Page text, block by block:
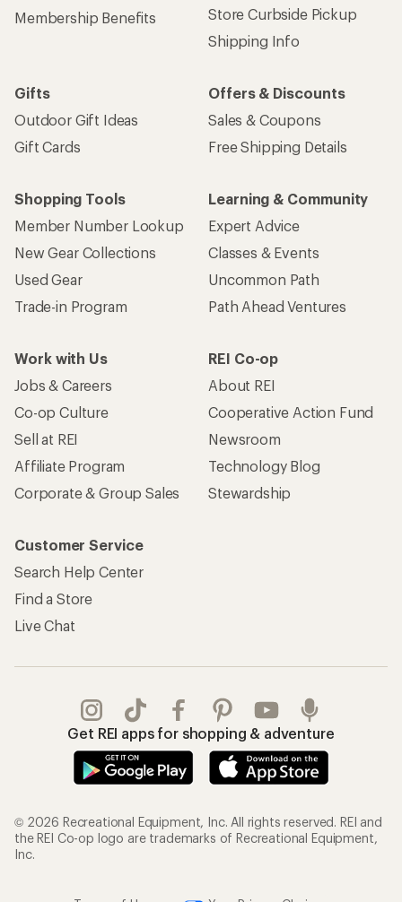
Membership Benefits
Store Curbside Pickup
Shipping Info
Gifts
Outdoor Gift Ideas
Gift Cards
Offers & Discounts
Sales & Coupons
Free Shipping Details
Shopping Tools
Member Number Lookup
New Gear Collections
Used Gear
Trade-in Program
Learning & Community
Expert Advice
Classes & Events
Uncommon Path
Path Ahead Ventures
Work with Us
Jobs & Careers
Co-op Culture
Sell at REI
Affiliate Program
Corporate & Group Sales
REI Co-op
About REI
Cooperative Action Fund
Newsroom
Technology Blog
Stewardship
Customer Service
Search Help Center
Find a Store
Live Chat
Get REI apps for shopping & adventure
© 2026 Recreational Equipment, Inc. All rights reserved. REI and
the REI Co-op logo are trademarks of Recreational Equipment,
Inc.